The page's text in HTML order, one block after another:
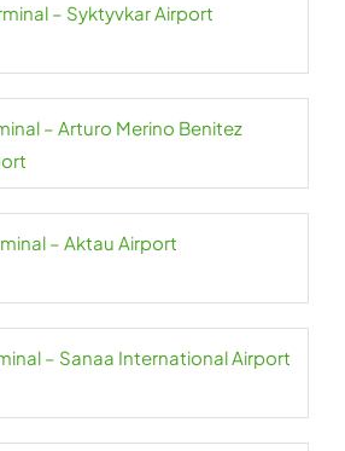
– Syktyvkar Airport
– Arturo Merino Benitez
– Aktau Airport
– Sanaa International Airport